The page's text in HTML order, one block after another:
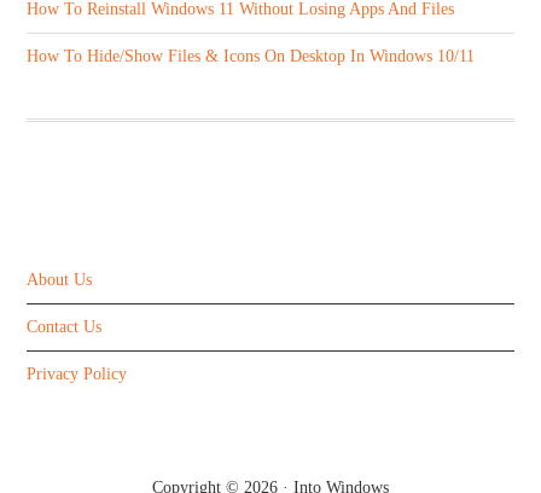
How To Reinstall Windows 11 Without Losing Apps And Files
How To Hide/Show Files & Icons On Desktop In Windows 10/11
About Us
Contact Us
Privacy Policy
Copyright © 2026 · Into Windows